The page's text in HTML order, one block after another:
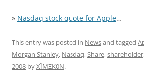
» Nasdaq stock quote for Apple…
This entry was posted in Newsand tagged
Morgan Stanley, Nasdaq,Share,shareholder,
2008 byXÏMΞK0N.